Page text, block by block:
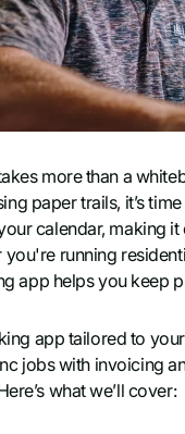
more than a
paper trails, it’s
calendar, making
running
app helps you keep
app tailored to
jobs with invoicing
what we’ll cover: